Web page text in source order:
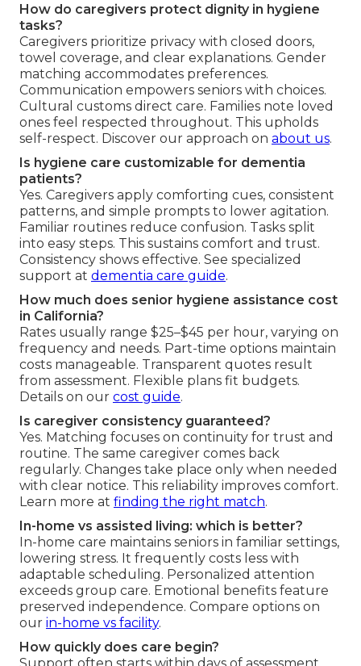
How do caregivers protect dignity in hygiene
tasks?
Caregivers prioritize privacy with closed doors,
towel coverage, and clear explanations. Gender
matching accommodates preferences.
Communication empowers seniors with choices.
Cultural customs direct care. Families note loved
ones feel respected throughout. This upholds
self-respect. Discover our approach on about us.
Is hygiene care customizable for dementia
patients?
Yes. Caregivers apply comforting cues, consistent
patterns, and simple prompts to lower agitation.
Familiar routines reduce confusion. Tasks split
into easy steps. This sustains comfort and trust.
Consistency shows effective. See specialized
support at dementia care guide.
How much does senior hygiene assistance cost
in California?
Rates usually range $25–$45 per hour, varying on
frequency and needs. Part-time options maintain
costs manageable. Transparent quotes result
from assessment. Flexible plans fit budgets.
Details on our cost guide.
Is caregiver consistency guaranteed?
Yes. Matching focuses on continuity for trust and
routine. The same caregiver comes back
regularly. Changes take place only when needed
with clear notice. This reliability improves comfort.
Learn more at finding the right match.
In-home vs assisted living: which is better?
In-home care maintains seniors in familiar settings,
lowering stress. It frequently costs less with
adaptable scheduling. Personalized attention
exceeds group care. Emotional benefits feature
preserved independence. Compare options on
our in-home vs facility.
How quickly does care begin?
Support often starts within days of assessment.